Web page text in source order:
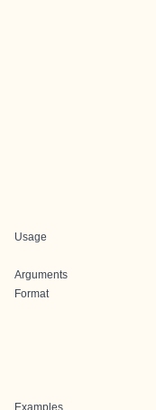
Usage
Arguments
Format
Examples